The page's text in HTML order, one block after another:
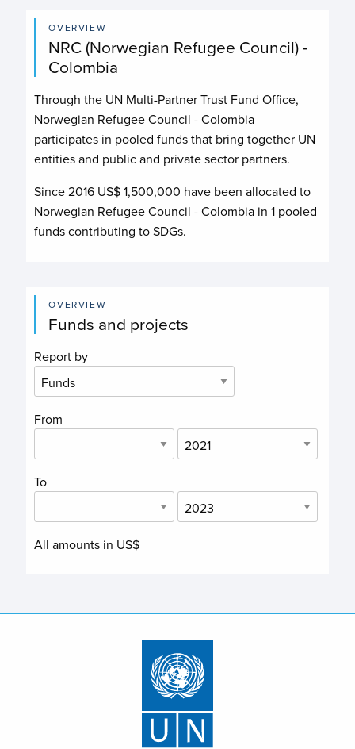
OVERVIEW
NRC (Norwegian Refugee Council) -
Colombia
Through the UN Multi-Partner Trust Fund Office,
Norwegian Refugee Council - Colombia
participates in pooled funds that bring together UN
entities and public and private sector partners.
Since 2016 US$1,500,000 have been allocated to
Norwegian Refugee Council - Colombia in1 pooled
funds contributing toSDGs.
OVERVIEW
Funds and projects
Report by
From
To
All amounts in US$